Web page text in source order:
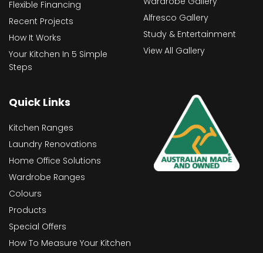
Flexible Financing
Recent Projects
How It Works
Your Kitchen In 5 Simple
Steps
Alfresco Gallery
Study & Entertainment
View All Gallery
Quick Links
Kitchen Ranges
Laundry Renovations
Home Office Solutions
Wardrobe Ranges
Colours
Products
Special Offers
How To Measure Your Kitchen